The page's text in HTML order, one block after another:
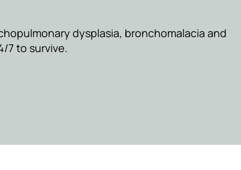
dysplasia, bronchomalacia and
7 to survive.